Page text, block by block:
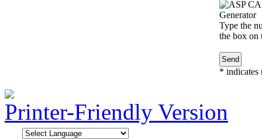
Type the
the box on
* indicates
Printer-Friendly Version